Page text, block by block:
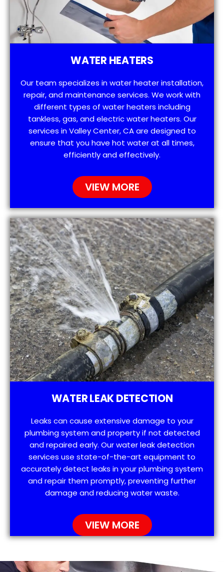
WATER HEATERS
Our team specializes in water heater installation,
repair, and maintenance services. We work with
different types of water heaters including
tankless, gas, and electric water heaters. Our
services in Valley Center, CA are designed to
ensure that you have hot water at all times,
efficiently and effectively.
VIEW MORE
WATER LEAK DETECTION
Leaks can cause extensive damage to your
plumbing system and property if not detected
and repaired early. Our water leak detection
services use state-of-the-art equipment to
accurately detect leaks in your plumbing system
and repair them promptly, preventing further
damage and reducing water waste.
VIEW MORE